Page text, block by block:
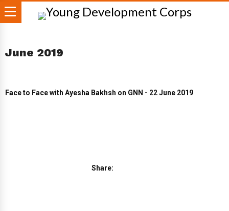
June 2019
Face to Face with Ayesha Bakhsh on GNN - 22 June 2019
Share: